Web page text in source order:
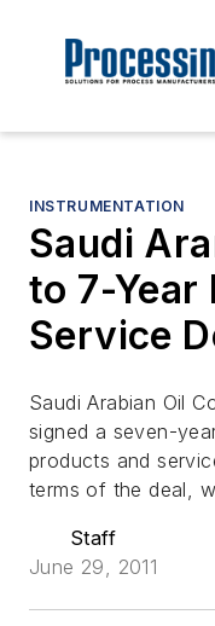
INSTRUMENTATION
Saudi
to 7-Year
Service
Saudi Arabian Oil
signed a seven-
products and
terms of the deal,
Staff
June 29, 2011